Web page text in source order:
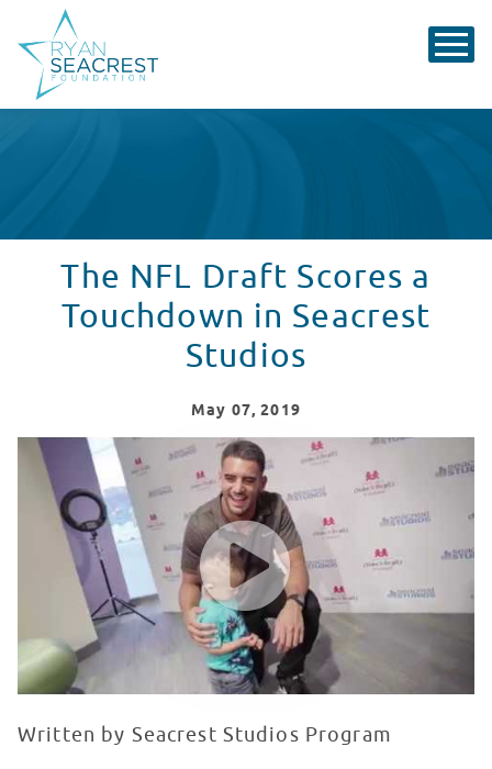
The NFL Draft Scores a
Touchdown in Seacrest
Studios
May 07, 2019
Draft Week in Seacrest Studios, Nashville!
WATCH VIDEO
Written by Seacrest Studios Program